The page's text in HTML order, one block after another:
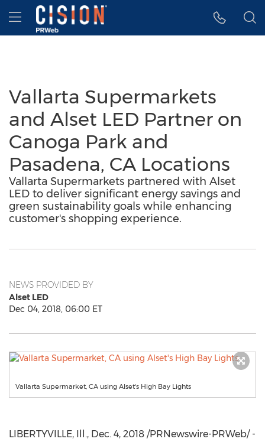
Accessibility Statement
Skip Navigation
Hamburger menu
Vallarta Supermarkets
and Alset LED Partner on
Canoga Park and
Pasadena, CA Locations
Vallarta Supermarkets partnered with Alset
LED to deliver significant energy savings and
green sustainability goals while enhancing
customer's shopping experience.
NEWS PROVIDED BY
Alset LED
Dec 04, 2018, 06:00 ET
Vallarta Supermarket, CA using Alset's High Bay Lights
LIBERTYVILLE, Ill., Dec. 4, 2018 /PRNewswire-PRWeb/ -